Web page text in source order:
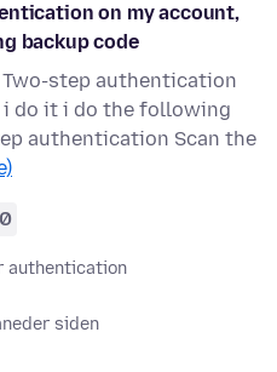
on my account,
backup code
step authentication
i do it i do the following
authentication Scan the
authentication
siden